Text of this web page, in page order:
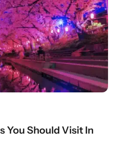
You Should Visit In